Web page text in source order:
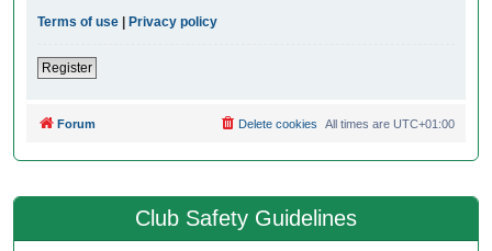
Terms of use | Privacy policy
Register
Forum All times are UTC+01:00
Delete cookies
Club Safety Guidelines